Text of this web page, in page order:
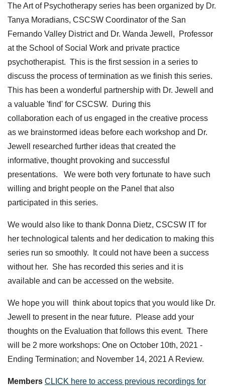
The Art of Psychotherapy series has been organized by Dr.
Tanya Moradians, CSCSW Coordinator of the San
Fernando Valley District and Dr. Wanda Jewell, Professor
at the School of Social Work and private practice
psychotherapist. This is the first session in a series to
discuss the process of termination as we finish this series.
This has been a wonderful partnership with Dr. Jewell and
a valuable 'find' for CSCSW. During this
collaboration each of us engaged in the creative process
as we brainstormed ideas before each workshop and Dr.
Jewell researched further ideas that created the
informative, thought provoking and successful
presentations. We were both very fortunate to have such
willing and bright people on the Panel that also
participated in this series.
We would also like to thank Donna Dietz, CSCSW IT for
her technological talents and her dedication to making this
series run so smoothly. It could not have been a success
without her. She has recorded this series and it is
available and can be accessed on the website.
We hope you will think about topics that you would like Dr.
Jewell to present in the near future. Please add your
thoughts on the Evaluation that follows this event. There
will be 2 more workshops: One on October 10th, 2021 -
Ending Termination; and November 14, 2021 A Review.
Members CLICK here to access previous recordings for